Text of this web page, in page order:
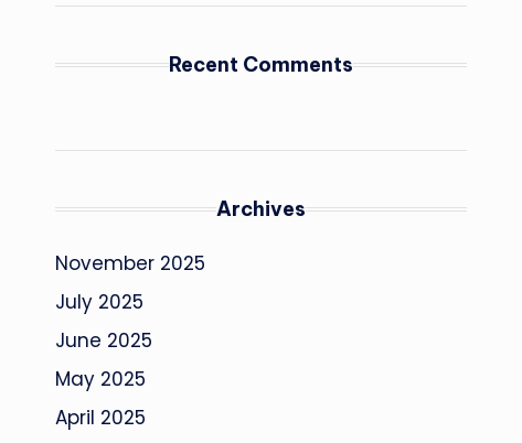
Recent Comments
Archives
November 2025
July 2025
June 2025
May 2025
April 2025